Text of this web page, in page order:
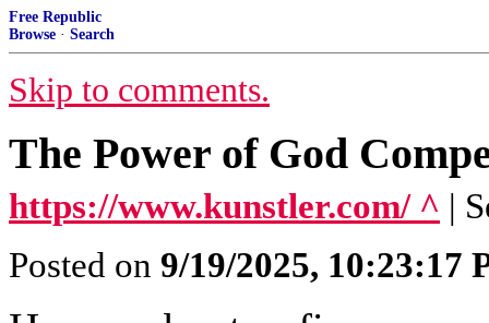
Free Republic
Browse · Search
Skip to comments.
The Power of God
https://www.kunstler.com/ ^ |
Posted on 9/19/2025, 10:23:17